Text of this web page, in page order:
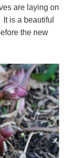
are laying on
is a beautiful
the new